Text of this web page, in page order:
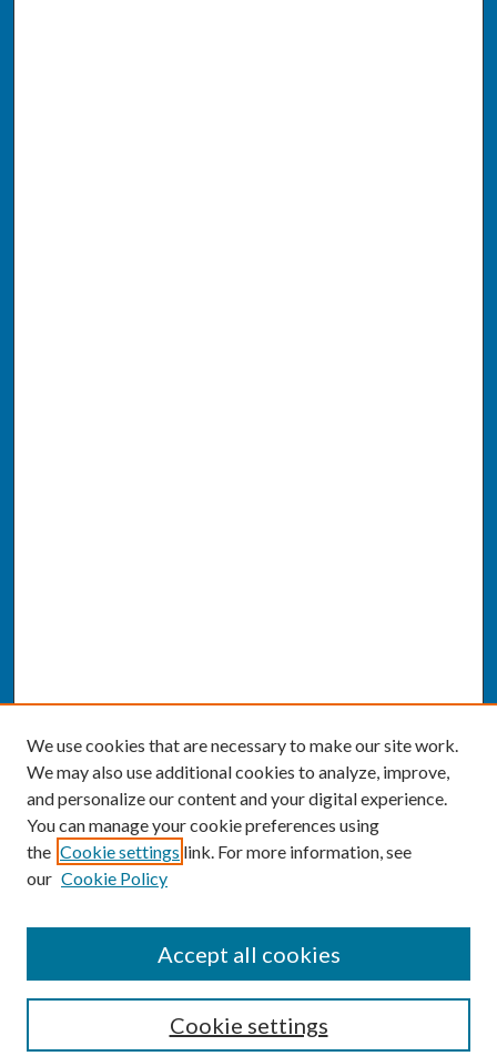
Enter search terms:
We use cookies that are necessary to make our site work.
We may also use additional cookies to analyze, improve,
and personalize our content and your digital experience.
You can manage your cookie preferences using
the Cookie settings link. For more information, see
our Cookie Policy
Cookie settings
Accept all cookies